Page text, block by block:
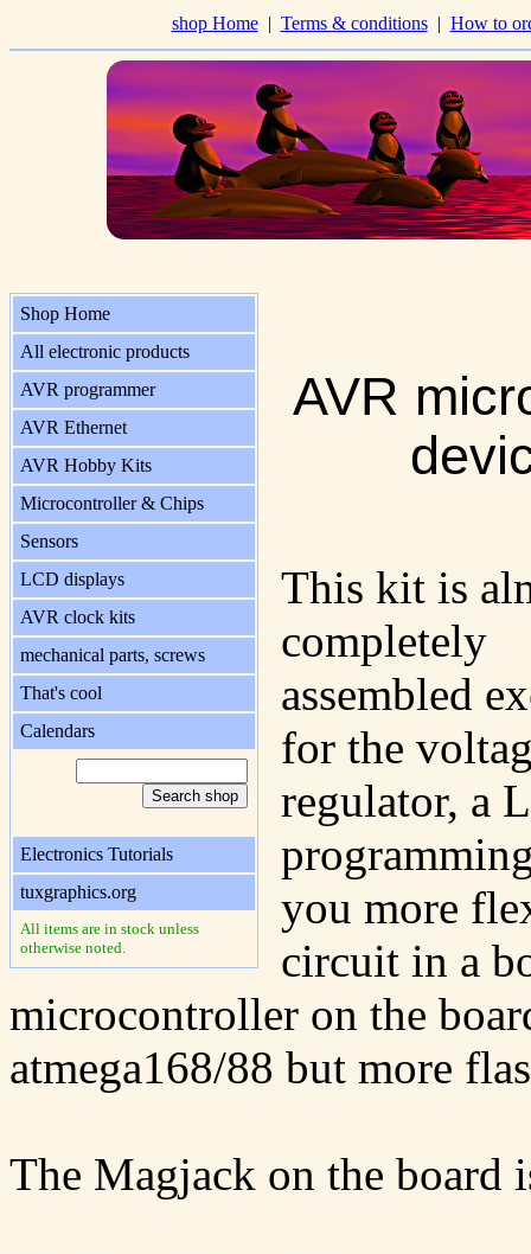
shop Home| Terms & conditions| How to
Shop Home
All electronic products
AVR programmer
AVR Ethernet
AVR Hobby Kits
Microcontroller & Chips
Sensors
LCD displays
AVR clock kits
mechanical parts, screws
That's cool
Calendars
Electronics Tutorials
tuxgraphics.org
All items are in stock unless
otherwise noted.
AVR
This kit is
completely
assembled
for the
regulator, a
you more
circuit in a
microcontroller on the
atmega168/88 but more
The Magjack on the